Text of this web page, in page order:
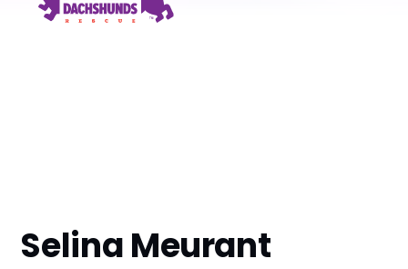
Selina Meurant